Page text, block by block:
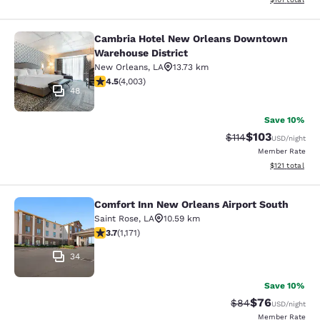
Cambria Hotel New Orleans
48
Cambria Hotel New Orleans Downtown
Warehouse District
New Orleans, LA
13.73 km
4.49 stars rating. Excellent. 4003 reviews
4.5(4,003)
Save 10%
Strikethrough
$114Discounted
$103USD/night
Member Rate
View
$121 total
Comfort Inn New Orleans Airport
34
Comfort Inn New Orleans Airport South
Saint Rose, LA
10.59 km
3.7 stars rating. Good. 1171 reviews
3.7(1,171)
Save 10%
Strikethrough
$84Discounted
$76USD/night
Member Rate